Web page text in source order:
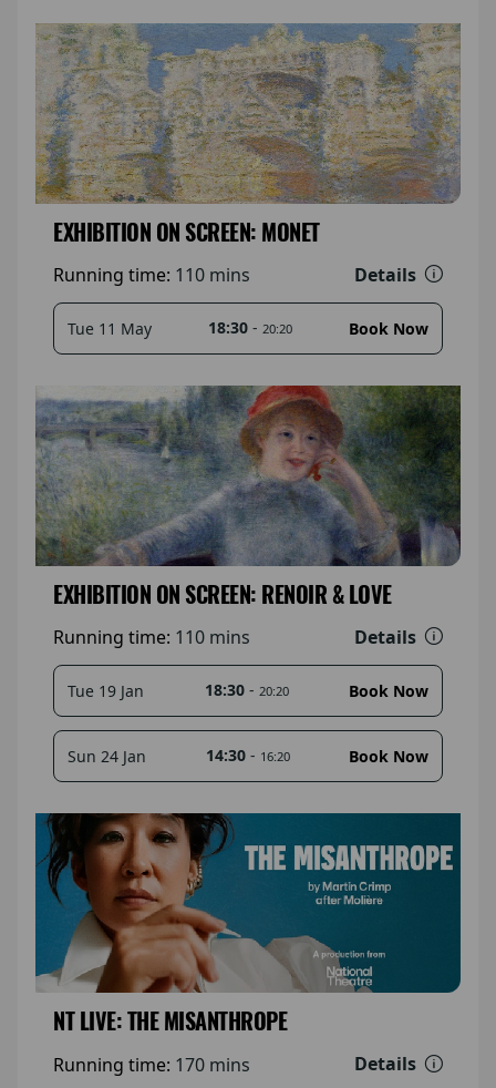
EXHIBITION ON SCREEN: MONET
Running time: 110 mins Details
Tue 11 May 18:30 - 20:20 Book Now
EXHIBITION ON SCREEN: RENOIR & LOVE
Running time: 110 mins Details
Tue 19 Jan 18:30- 20:20 Book Now
Sun 24 Jan 14:30- 16:20 Book Now
NT LIVE: THE MISANTHROPE
Running time: 170 mins Details